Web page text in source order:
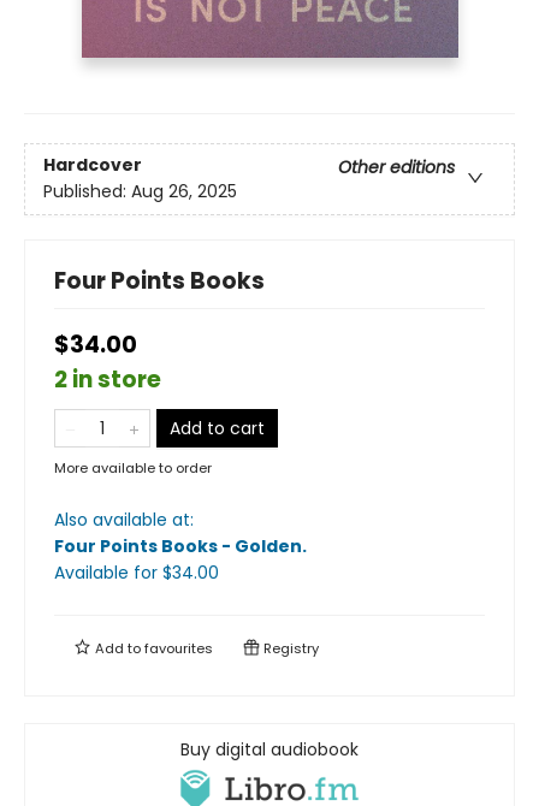
Hardcover
Other editions
Published: Aug 26, 2025
Four Points Books
$34.00
2 in store
Add to cart
More available to order
Also available at:
Four Points Books - Golden.
Available for $34.00
Add tofavourites Registry
Buy digital audiobook